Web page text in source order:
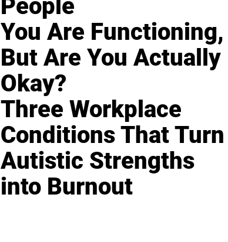
People
You Are Functioning,
But Are You Actually
Okay?
Three Workplace
Conditions That Turn
Autistic Strengths
into Burnout